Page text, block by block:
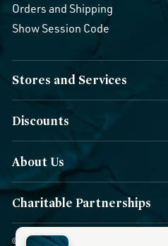
Orders and Shipping
Show Session Code
Stores and Services
Discounts
About Us
Charitable Partnerships
© 2026 Credo Beauty. All Rights Reserved.